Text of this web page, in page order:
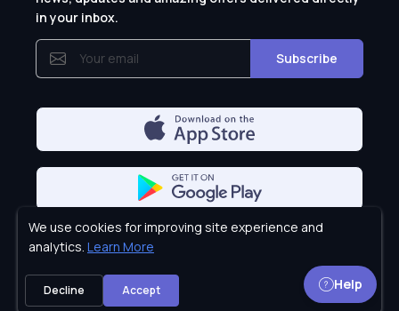
in your inbox.
Subscribe
We use cookies for improving site experience and
analytics. Learn More
Decline Accept Help